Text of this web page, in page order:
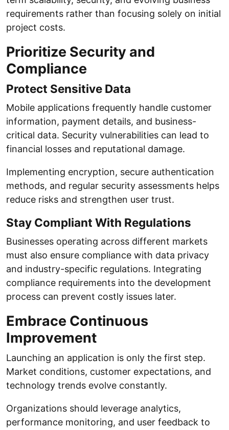
requirements rather than focusing solely on initial
project costs.
Prioritize Security and
Compliance
Protect Sensitive Data
Mobile applications frequently handle customer
information, payment details, and business-
critical data. Security vulnerabilities can lead to
financial losses and reputational damage.
Implementing encryption, secure authentication
methods, and regular security assessments helps
reduce risks and strengthen user trust.
Stay Compliant With Regulations
Businesses operating across different markets
must also ensure compliance with data privacy
and industry-specific regulations. Integrating
compliance requirements into the development
process can prevent costly issues later.
Embrace Continuous
Improvement
Launching an application is only the first step.
Market conditions, customer expectations, and
technology trends evolve constantly.
Organizations should leverage analytics,
performance monitoring, and user feedback to